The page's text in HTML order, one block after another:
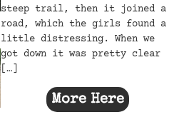
steep trail, then it joined a
road, which the girls found a
little distressing. When we
got down it was pretty clear
[…]
More Here